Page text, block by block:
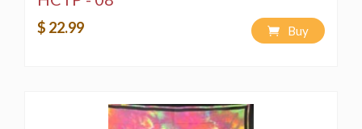
$ 22.99 Buy